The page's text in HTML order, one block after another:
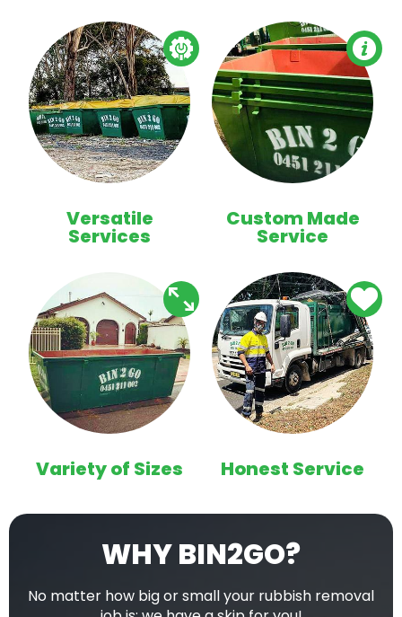
Versatile
Services
Custom Made
Service
Variety of Sizes Honest Service
WHY BIN2GO?
No matter how big or small your rubbish removal